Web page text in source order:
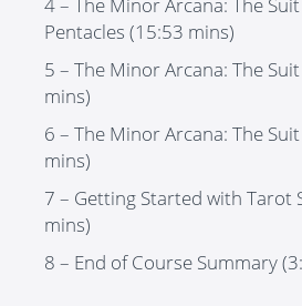
Pentacles (15:53 mins)
5 – The Minor Arcana: The
mins)
6 – The Minor Arcana: The
mins)
7 – Getting Started with Tarot
mins)
8 – End of Course Summary